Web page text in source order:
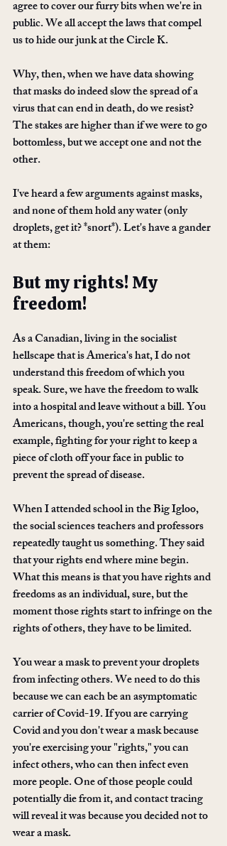
agree to cover our furry bits when we're in
public. We all accept the laws that compel
us to hide our junk at the Circle K.
Why, then, when we have data showing
that masks do indeed slow the spread of a
virus that can end in death, do we resist?
The stakes are higher than if we were to go
bottomless, but we accept one and not the
other.
I've heard a few arguments against masks,
and none of them hold any water (only
droplets, get it? *snort*). Let's have a gander
at them:
But my rights! My
freedom!
As a Canadian, living in the socialist
hellscape that is America's hat, I do not
understand this freedom of which you
speak. Sure, we have the freedom to walk
into a hospital and leave without a bill. You
Americans, though, you're setting the real
example, fighting for your right to keep a
piece of cloth off your face in public to
prevent the spread of disease.
When I attended school in the Big Igloo,
the social sciences teachers and professors
repeatedly taught us something. They said
that your rights end where mine begin.
What this means is that you have rights and
freedoms as an individual, sure, but the
moment those rights start to infringe on the
rights of others, they have to be limited.
You wear a mask to prevent your droplets
from infecting others. We need to do this
because we can each be an asymptomatic
carrier of Covid-19. If you are carrying
Covid and you don't wear a mask because
you're exercising your "rights," you can
infect others, who can then infect even
more people. One of those people could
potentially die from it, and contact tracing
will reveal it was because you decided not to
wear a mask.